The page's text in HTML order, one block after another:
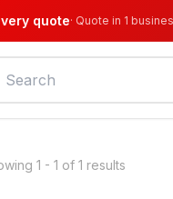
quote· Quote in 1
1 - 1 of 1 results